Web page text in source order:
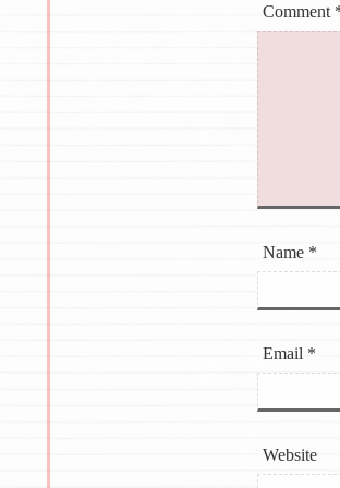
Comment
Name *
Email *
Website